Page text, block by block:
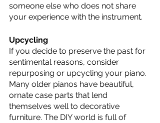
someone else who does not share
your experience with the instrument.
Upcycling
If you decide to preserve the past for
sentimental reasons, consider
repurposing or upcycling your piano.
Many older pianos have beautiful,
ornate case parts that lend
themselves well to decorative
furniture. The DIY world is full of